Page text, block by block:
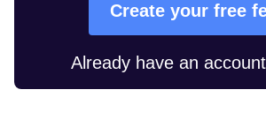
Create your free
Already have an